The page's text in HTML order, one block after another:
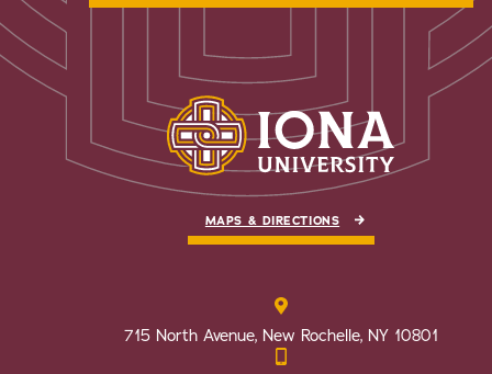
MAPS & DIRECTIONS
715 North Avenue, New Rochelle, NY 10801